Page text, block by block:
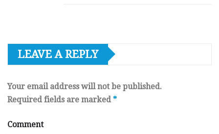
LEAVE A REPLY
Your email address will not be published.
Required fields are marked *
Comment